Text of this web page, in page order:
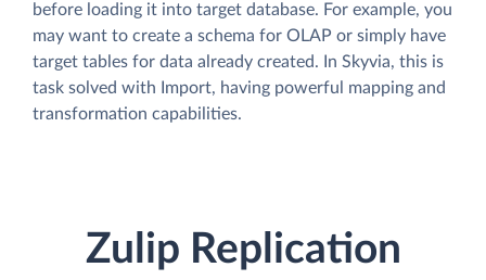
before loading it into target database. For example, you
may want to create a schema for OLAP or simply have
target tables for data already created. In Skyvia, this is
task solved with Import, having powerful mapping and
transformation capabilities.
Zulip Replication